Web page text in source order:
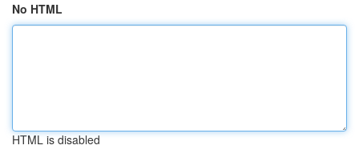
No HTML
HTML is disabled